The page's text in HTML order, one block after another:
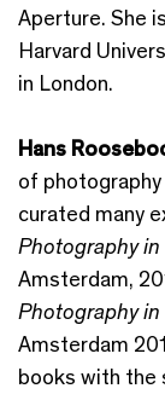
Aperture. She
Harvard
in London.
Hans
of
curated many
Photography
Amsterdam,
Photography
Amsterdam
books with the